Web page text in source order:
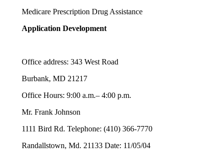
Medicare Prescription Drug Assistance
Application Development
Office address: 343 West Road
Burbank, MD 21217
Office Hours: 9:00 a.m.– 4:00 p.m.
Mr. Frank Johnson
1111 Bird Rd. Telephone: (410) 366-7770
Randallstown, Md. 21133 Date: 11/05/04